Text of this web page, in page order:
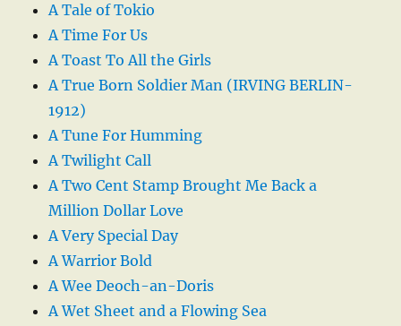
A Tale of Tokio
A Time For Us
A Toast To All the Girls
A True Born Soldier Man (IRVING BERLIN-
1912)
A Tune For Humming
A Twilight Call
A Two Cent Stamp Brought Me Back a
Million Dollar Love
A Very Special Day
A Warrior Bold
A Wee Deoch-an-Doris
A Wet Sheet and a Flowing Sea